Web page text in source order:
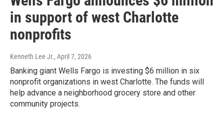
in support of west Charlotte
nonprofits
Kenneth Lee Jr., April 7, 2026
Banking giant Wells Fargo is investing $6 million in six
nonprofit organizations in west Charlotte. The funds will
help advance a neighborhood grocery store and other
community projects.